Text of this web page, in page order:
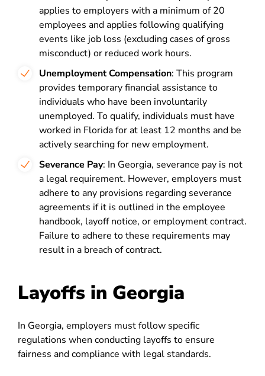
applies to employers with a minimum of 20
employees and applies following qualifying
events like job loss (excluding cases of gross
misconduct) or reduced work hours.
Unemployment Compensation: This program
provides temporary financial assistance to
individuals who have been involuntarily
unemployed. To qualify, individuals must have
worked in Florida for at least 12 months and be
actively searching for new employment.
Severance Pay: In Georgia, severance pay is not
a legal requirement. However, employers must
adhere to any provisions regarding severance
agreements if it is outlined in the employee
handbook, layoff notice, or employment contract.
Failure to adhere to these requirements may
result in a breach of contract.
Layoffs in Georgia
In Georgia, employers must follow specific
regulations when conducting layoffs to ensure
fairness and compliance with legal standards.